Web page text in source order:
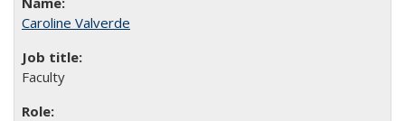
Caroline Valverde
Faculty